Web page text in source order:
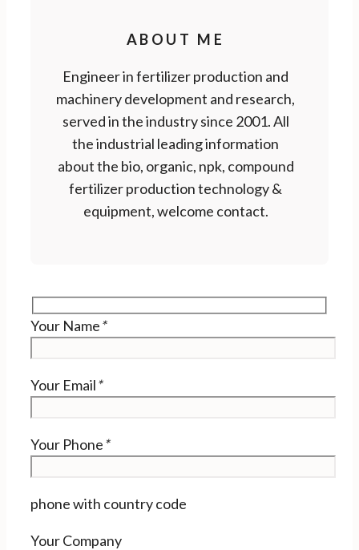
ABOUT ME
Engineer in fertilizer production and
machinery development and research,
served in the industry since 2001. All
the industrial leading information
about the bio, organic, npk, compound
fertilizer production technology &
equipment, welcome contact.
Your Name*
Your Email*
Your Phone*
phone with country code
Your Company